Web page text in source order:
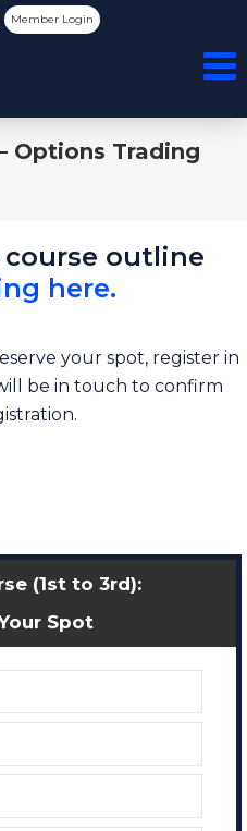
Member Login
Options Trading
outline
here.
your spot, register in
be in touch to confirm
(1st to 3rd):
Spot